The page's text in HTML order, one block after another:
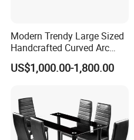
Modern Trendy Large Sized
Handcrafted Curved Arc
Shaped Leather Light
Luxury Sofa
US$1,000.00-1,800.00